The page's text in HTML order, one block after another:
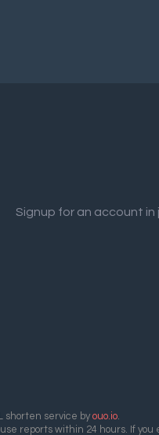
Signup for an account
shorten service by ouo.io.
reports within 24 hours. If